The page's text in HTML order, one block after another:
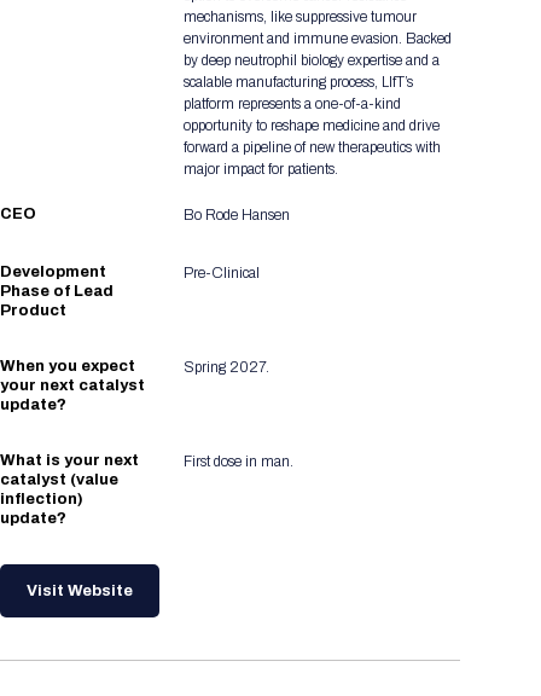
mechanisms, like suppressive tumour
environment and immune evasion. Backed
by deep neutrophil biology expertise and a
scalable manufacturing process, LIfT’s
platform represents a one-of-a-kind
opportunity to reshape medicine and drive
forward a pipeline of new therapeutics with
major impact for patients.
CEO Bo Rode Hansen
Development
Phase of Lead
Product
Pre-Clinical
When you expect
your next catalyst
update?
Spring 2027.
What is your next
catalyst (value
inflection)
update?
First dose in man.
Visit Website